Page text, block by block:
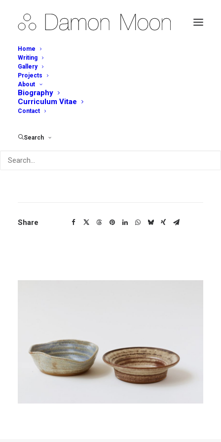
Home
Writing
Gallery
Projects
About
Biography
Curriculum Vitae
Contact
Search
Penfolds Magill Estate
Restaurant – Bowls
Penfolds Magill Estate Restaurant(2015)
Stoneware
Share